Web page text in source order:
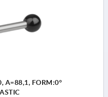
A=88,1, FORM:0°